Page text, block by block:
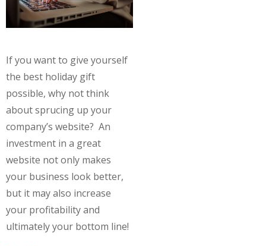
If you want to give yourself
the best holiday gift
possible, why not think
about sprucing up your
company’s website? An
investment in a great
website not only makes
your business look better,
but it may also increase
your profitability and
ultimately your bottom line!